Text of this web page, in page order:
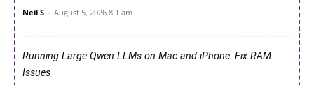
Neil S - August 5, 2026 8:1 am
Running Large Qwen LLMs on Mac and iPhone: Fix RAM
Issues